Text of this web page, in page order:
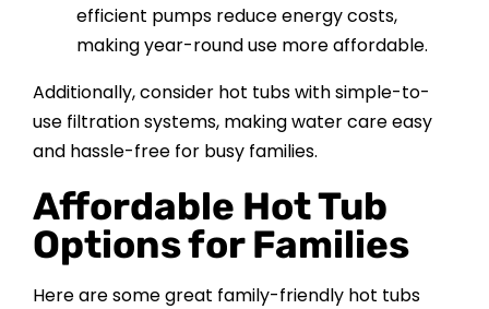
efficient pumps reduce energy costs,
making year-round use more affordable.
Additionally, consider hot tubs with simple-to-
use filtration systems, making water care easy
and hassle-free for busy families.
Affordable Hot Tub
Options for Families
Here are some great family-friendly hot tubs